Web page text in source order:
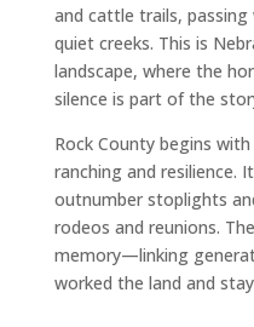
and cattle trails, passing
quiet creeks. This is
landscape, where the
silence is part of the
Rock County begins with
ranching and resilience.
outnumber stoplights
rodeos and reunions.
memory—linking
worked the land and